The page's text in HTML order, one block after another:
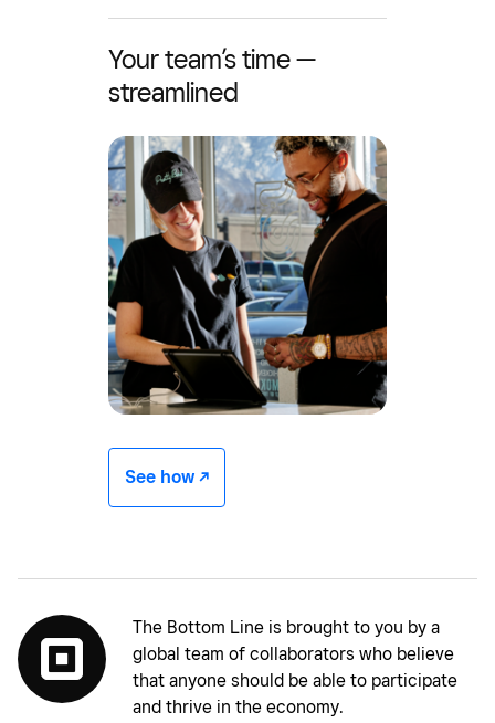
Your team’s time —
streamlined
See how -/^
The Bottom Line is brought to you by a
global team of collaborators who believe
that anyone should be able to participate
and thrive in the economy.